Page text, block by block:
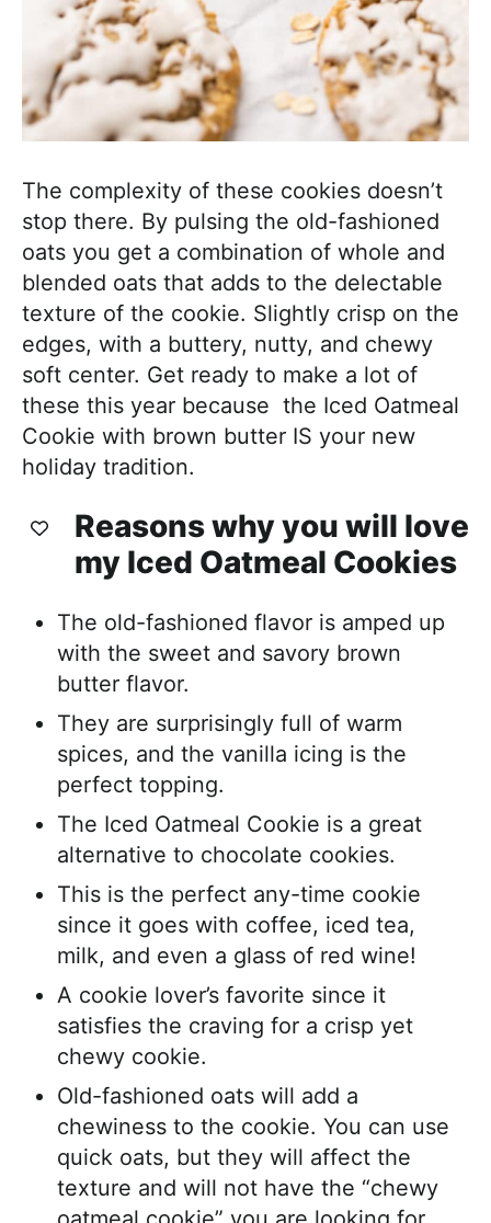
The complexity of these cookies doesn’t
stop there. By pulsing the old-fashioned
oats you get a combination of whole and
blended oats that adds to the delectable
texture of the cookie. Slightly crisp on the
edges, with a buttery, nutty, and chewy
soft center. Get ready to make a lot of
these this year because the Iced Oatmeal
Cookie with brown butter IS your new
holiday tradition.
Reasons why you will love
my Iced Oatmeal Cookies
The old-fashioned flavor is amped up
with the sweet and savory brown
butter flavor.
They are surprisingly full of warm
spices, and the vanilla icing is the
perfect topping.
The Iced Oatmeal Cookie is a great
alternative to chocolate cookies.
This is the perfect any-time cookie
since it goes with coffee, iced tea,
milk, and even a glass of red wine!
A cookie lover’s favorite since it
satisfies the craving for a crisp yet
chewy cookie.
Old-fashioned oats will add a
chewiness to the cookie. You can use
quick oats, but they will affect the
texture and will not have the “chewy